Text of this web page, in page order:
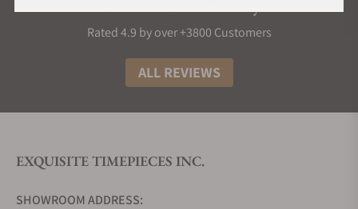
Rated 4.9 by over +3800 Customers
ALL REVIEWS
EXQUISITE TIMEPIECES INC.
SHOWROOM ADDRESS: